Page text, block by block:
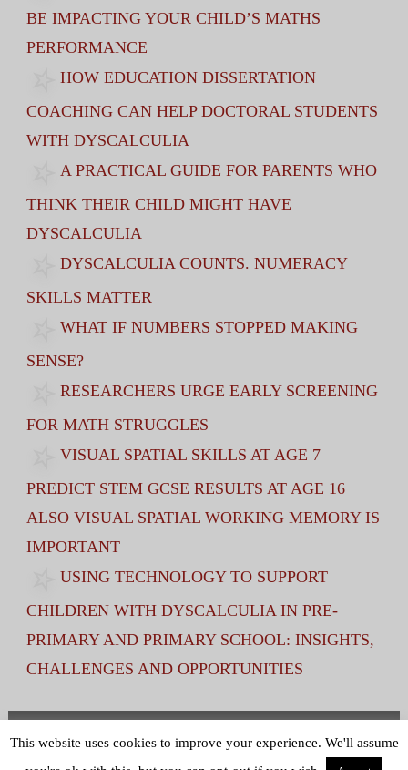
BE IMPACTING YOUR CHILD’S MATHS
PERFORMANCE
HOW EDUCATION DISSERTATION
COACHING CAN HELP DOCTORAL STUDENTS
WITH DYSCALCULIA
A PRACTICAL GUIDE FOR PARENTS WHO
THINK THEIR CHILD MIGHT HAVE
DYSCALCULIA
DYSCALCULIA COUNTS. NUMERACY
SKILLS MATTER
WHAT IF NUMBERS STOPPED MAKING
SENSE?
RESEARCHERS URGE EARLY SCREENING
FOR MATH STRUGGLES
VISUAL SPATIAL SKILLS AT AGE 7
PREDICT STEM GCSE RESULTS AT AGE 16
ALSO VISUAL SPATIAL WORKING MEMORY IS
IMPORTANT
USING TECHNOLOGY TO SUPPORT
CHILDREN WITH DYSCALCULIA IN PRE-
PRIMARY AND PRIMARY SCHOOL: INSIGHTS,
CHALLENGES AND OPPORTUNITIES
Terms and Conditions|Privacy Policy
This website uses cookies to improve your experience. We'll assume